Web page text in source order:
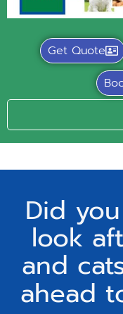
Get Quote
Did
look
and
ahead